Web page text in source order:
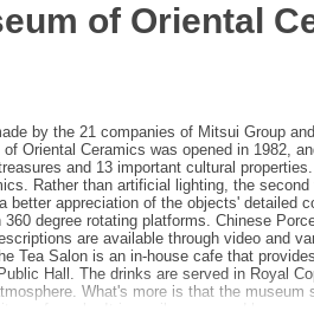
of Oriental
by the 21 companies of Mitsui Group
Oriental Ceramics was opened in 1982,
and 13 important cultural
Rather than artificial lighting, the
better appreciation of the objects' detailed
degree rotating platforms. Chinese
are available through video and
Tea Salon is an in-house cafe that
Hall. The drinks are served in Royal
What's more is that the museum